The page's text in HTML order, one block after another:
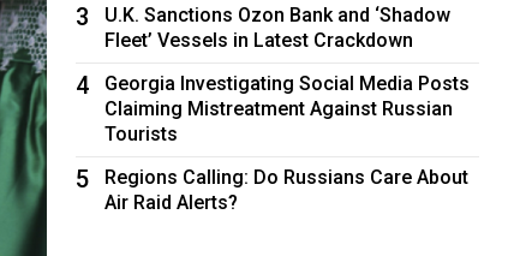
3
U.K. Sanctions Ozon Bank and ‘Shadow
Fleet’ Vessels in Latest Crackdown
4
Georgia Investigating Social Media Posts
Claiming Mistreatment Against Russian
Tourists
5
Regions Calling: Do Russians Care About
Air Raid Alerts?